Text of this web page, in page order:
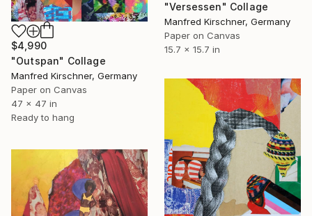
"Versessen" Collage
Manfred Kirschner, Germany
Paper on Canvas
15.7 x 15.7 in
$4,990
"Outspan" Collage
Manfred Kirschner, Germany
Paper on Canvas
47 x 47 in
Ready to hang